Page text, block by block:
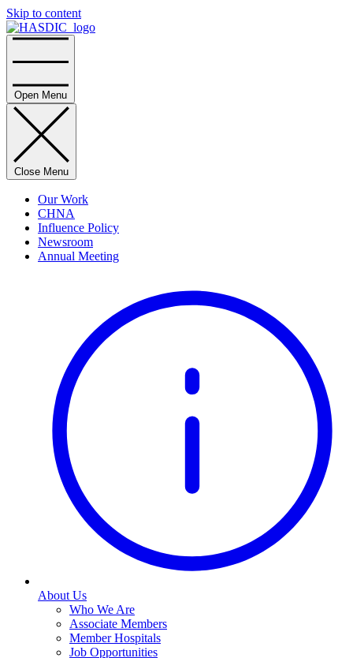
Skip to content
Home
Open Menu
Close Menu
Our Work
CHNA
Influence Policy
Newsroom
Annual Meeting
About Us
Who We Are
Associate Members
Member Hospitals
Job Opportunities